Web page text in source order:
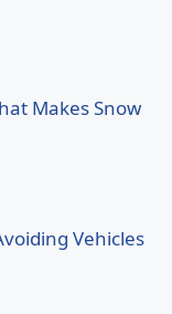
Makes Snow
Vehicles